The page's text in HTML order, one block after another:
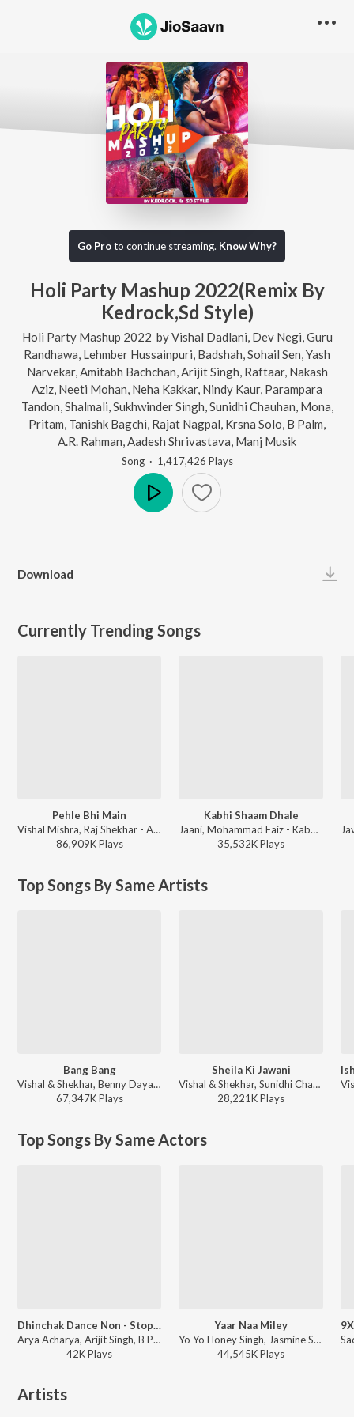
Go Proto continue streaming. Know Why?
Holi Party Mashup 2022(Remix By
Kedrock,Sd Style)
Holi Party Mashup 2022 byVishal Dadlani Dev Negi Guru
Randhawa Lehmber Hussainpuri Badshah Sohail Sen Yash
Narvekar, Amitabh Bachchan Arijit Singh Raftaar, Nakash
Aziz Neeti Mohan Neha Kakkar, Nindy Kaur, Parampara
Tandon Shalmali Sukhwinder Singh Sunidhi Chauhan Mona
Pritam Tanishk Bagchi Rajat Nagpal Krsna Solo B Palm
A.R. Rahman Aadesh Shrivastava Manj Musik
Song· 1,417,426 Plays
Download
Currently Trending Songs
Pehle Bhi Main
Vishal Mishra, Raj Shekhar - ANIMAL
86,909KPlays
Kabhi Shaam Dhale
Jaani, Mohammad Faiz - Kabhi Shaam Dhale
35,532KPlays
Top Songs By Same Artists
Bang Bang
Vishal & Shekhar, Benny Dayal, Neeti Mohan - Diwali Party Mix
67,347KPlays
Sheila Ki Jawani
Vishal & Shekhar, Sunidhi Chauhan, Vishal Dadlani - Tees Maar Khan
28,221KPlays
Top Songs By Same Actors
Dhinchak Dance Non - Stop Mix(Remix By Kedrock,Sd Style)
Arya Acharya, Arijit Singh, B Praak, Badshah, Dhvani Bhanushali, Neeti Mohan, Neha Kakkar, Nikhil D'souza, Tanishk Bagchi, Tulsi Kumar, Parampara Tandon, Vishal, Shekhar, KK, Shaan, Mika Singh, Meet Bros, Jubin Nautiyal, Abhijit Vaghani, Dj Blackout, Dj Chetas, Dj Money Willz, Goldboy, A.R. Rahman, Pritam - Dhinchak Dance Non - Stop Mix
42KPlays
Yaar Naa Miley
Yo Yo Honey Singh, Jasmine Sandlas - Chaar Shanivaar With Badshah & Yo Yo Honey Singh
44,545KPlays
Artists